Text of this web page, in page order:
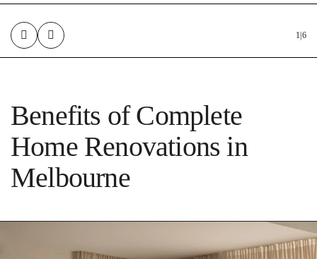
1 6
Benefits of Complete
Home Renovations in
Melbourne